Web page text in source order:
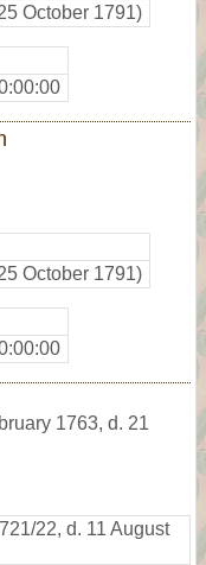
October 1791)
October 1791)
1763, d. 21
22, d. 11 August